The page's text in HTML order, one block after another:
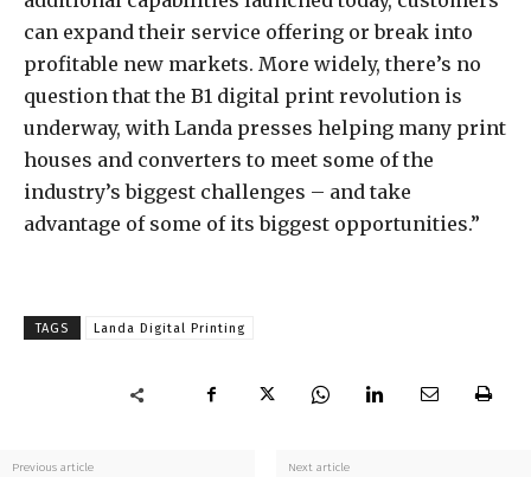
can expand their service offering or break into
profitable new markets. More widely, there’s no
question that the B1 digital print revolution is
underway, with Landa presses helping many print
houses and converters to meet some of the
industry’s biggest challenges – and take
advantage of some of its biggest opportunities.”
TAGS Landa Digital Printing
Previous article Next article